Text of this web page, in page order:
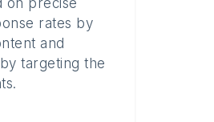
on precise
rates by
and
targeting the